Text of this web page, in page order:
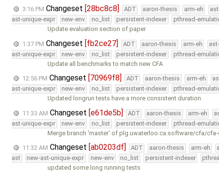
3:16 PM Changeset [28bc8c8] ADT aaron-thesis arm-eh
ast-unique-expr
new-env no_list persistent-indexer pthread-
Update evaluation section of paper
1:37 PM Changeset [fb2ce27] ADT aaron-thesis arm-eh
ast-unique-expr
new-env no_list persistent-indexer pthread-
Update all benchmarks to match new CFA
12:56 PM Changeset [70969f8] ADT aaron-thesis arm-eh
ast-unique-expr
new-env no_list persistent-indexer pthread-
Updated longrun tests have a more consistent duration
11:33 AM Changeset [e61de5b] ADT aaron-thesis arm-eh
ast-unique-expr
new-env no_list persistent-indexer pthread-
Merge branch 'master' of plg.uwaterloo.ca:software/cfa/
11:32 AM Changeset [ab0203df] ADT aaron-thesis arm-eh
ast
new-ast-unique-expr new-env no_list persistent-indexer
updated some long running tests